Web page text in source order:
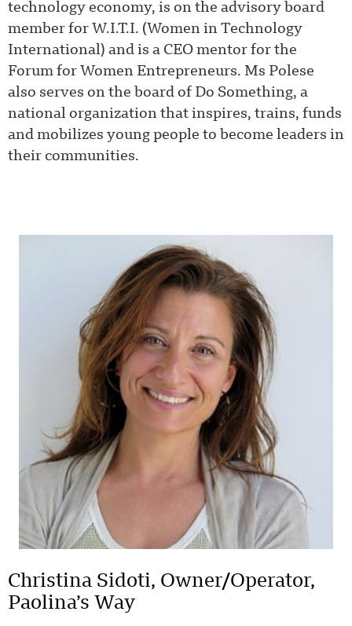
technology economy, is on the advisory board
member for W.I.T.I. (Women in Technology
International) and is a CEO mentor for the
Forum for Women Entrepreneurs. Ms Polese
also serves on the board of Do Something, a
national organization that inspires, trains, funds
and mobilizes young people to become leaders in
their communities.
Christina Sidoti, Owner/Operator,
Paolina’s Way